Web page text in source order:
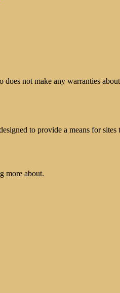
not make any warranties
to provide a means for
more about.